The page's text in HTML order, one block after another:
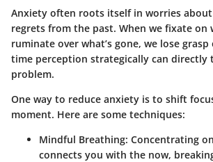
Anxiety often roots itself in worries
regrets from the past. When we fixate on
ruminate over what’s gone, we lose
time perception strategically can directly
problem.
One way to reduce anxiety is to shift
moment. Here are some techniques:
Mindful Breathing: Concentrating
connects you with the now,